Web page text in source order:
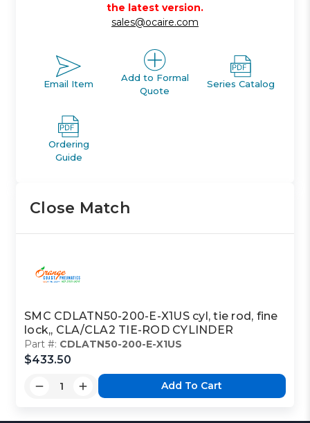
the latest version.
sales@ocaire.com
Email Item
Add to Formal
Quote
Series Catalog
Ordering
Guide
Close Match
SMC CDLATN50-200-E-X1US cyl, tie rod, fine
lock,, CLA/CLA2 TIE-ROD CYLINDER
Part #: CDLATN50-200-E-X1US
$433.50
Add To Cart